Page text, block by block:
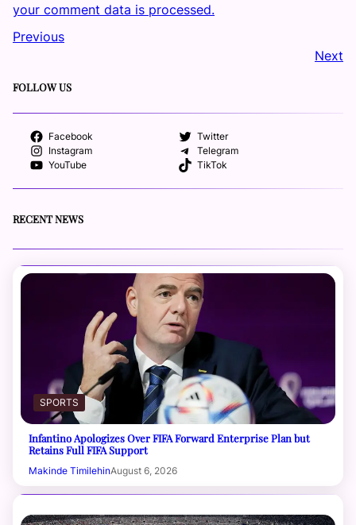
your comment data is processed.
Previous
Next
FOLLOW US
Facebook
Twitter
Instagram
Telegram
YouTube
TikTok
RECENT NEWS
SPORTS
Infantino Apologizes Over FIFA Forward Enterprise Plan but
Retains Full FIFA Support
Makinde TimilehinAugust 6, 2026